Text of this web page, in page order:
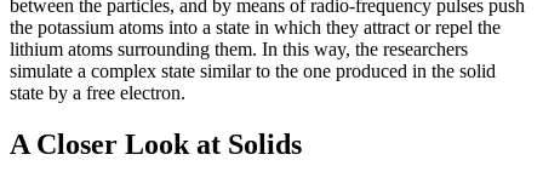
between the particles, and by means of radio-frequency pulses push
the potassium atoms into a state in which they attract or repel the
lithium atoms surrounding them. In this way, the researchers
simulate a complex state similar to the one produced in the solid
state by a free electron.
A Closer Look at Solids